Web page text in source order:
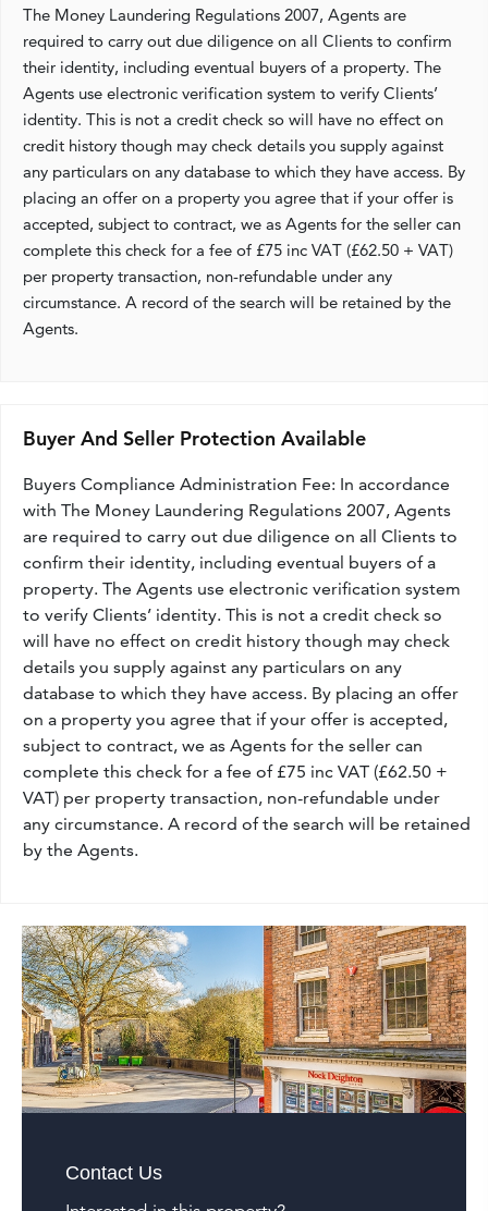
The Money Laundering Regulations 2007, Agents are
required to carry out due diligence on all Clients to confirm
their identity, including eventual buyers of a property. The
Agents use electronic verification system to verify Clients’
identity. This is not a credit check so will have no effect on
credit history though may check details you supply against
any particulars on any database to which they have access. By
placing an offer on a property you agree that if your offer is
accepted, subject to contract, we as Agents for the seller can
complete this check for a fee of £75 inc VAT (£62.50 + VAT)
per property transaction, non-refundable under any
circumstance. A record of the search will be retained by the
Agents.
Buyer And Seller Protection Available
Buyers Compliance Administration Fee: In accordance
with The Money Laundering Regulations 2007, Agents
are required to carry out due diligence on all Clients to
confirm their identity, including eventual buyers of a
property. The Agents use electronic verification system
to verify Clients’ identity. This is not a credit check so
will have no effect on credit history though may check
details you supply against any particulars on any
database to which they have access. By placing an offer
on a property you agree that if your offer is accepted,
subject to contract, we as Agents for the seller can
complete this check for a fee of £75 inc VAT (£62.50 +
VAT) per property transaction, non-refundable under
any circumstance. A record of the search will be retained
by the Agents.
Contact Us